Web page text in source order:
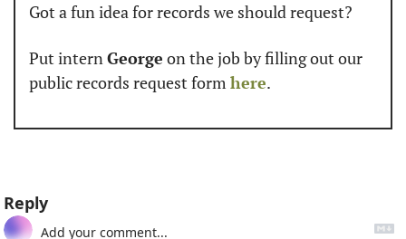
Got a fun idea for records we should request?
Put intern George on the job by filling out our
public records request form here.
Reply